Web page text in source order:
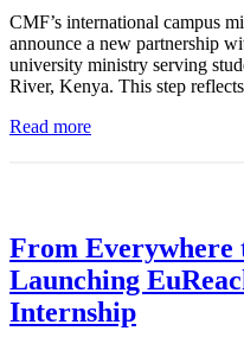
CMF’s international campus
announce a new partnership
university ministry serving
River, Kenya. This step
Read more
From Everywhere
Launching
Internship